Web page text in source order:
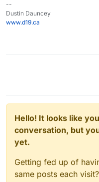
--
Dustin Dauncey
www.d19.ca
Hello! It looks like
conversation, but
yet.
Getting fed up of
same posts each